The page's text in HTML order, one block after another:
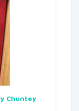
Chuntey